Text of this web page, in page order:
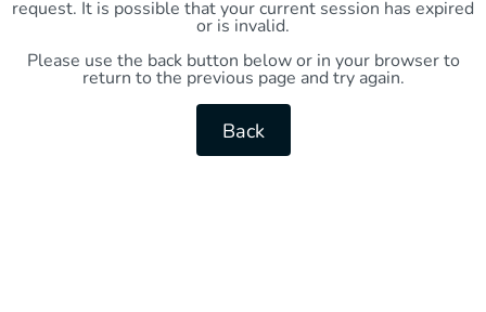
request. It is possible that your current session has expired
or is invalid.
Please use the back button below or in your browser to
return to the previous page and try again.
Back